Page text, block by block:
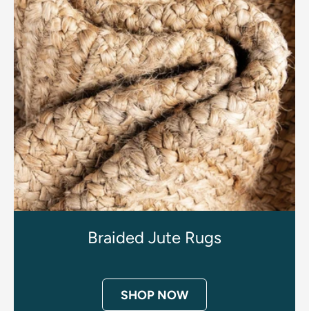
Braided Jute Rugs
SHOP NOW